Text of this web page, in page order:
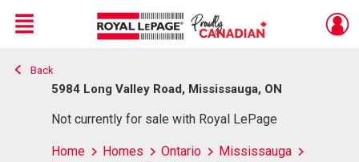
Live
En Direct
Menu
Back
5984 Long Valley Road, Mississauga, ON
Not currently for sale with Royal LePage
Home Homes Ontario
Mississauga